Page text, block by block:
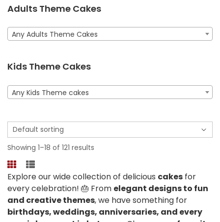
Adults Theme Cakes
Any Adults Theme Cakes
Kids Theme Cakes
Any Kids Theme cakes
Showing 1–18 of 121 results
Explore our wide collection of delicious cakes for
every celebration! 🎂 From elegant designs to fun
and creative themes, we have something for
birthdays, weddings, anniversaries, and every